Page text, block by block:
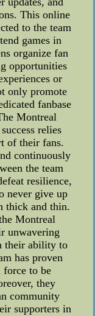
This online
to the team
games in
organize fan
opportunities
or
only promote
fanbase
Montreal
relies
of their fans.
continuously
the team
resilience,
never give up
thick and thin.
Montreal
unwavering
their ability to
has proven
force to be
they
community
supporters in